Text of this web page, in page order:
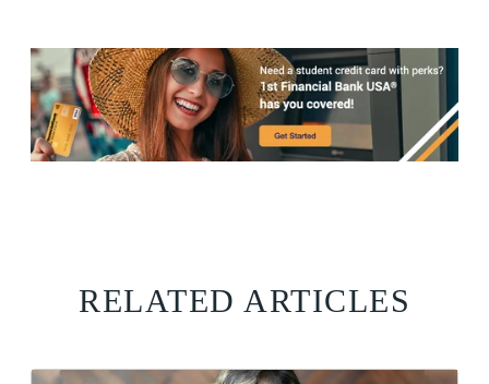
RELATED ARTICLES